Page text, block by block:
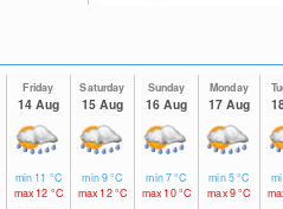
Friday
14 Aug
min 11 °C
max 12 °C
Saturday
15 Aug
min9°C
max 12°C
Sunday
16 Aug
min7°C
max 10°C
Monday
17 Aug
min5°C
max9°C